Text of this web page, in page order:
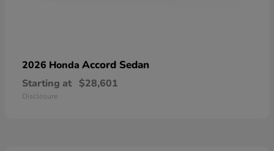
2026 Honda Accord Sedan
Starting at $28,601
Disclosure